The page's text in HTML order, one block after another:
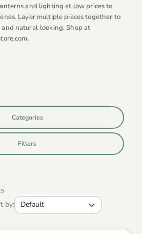
and lighting at low prices to
Layer multiple pieces together to
natural‑looking. Shop at
Categories
Filters
by: